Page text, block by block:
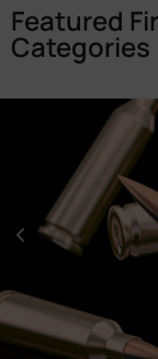
Featured
Categories